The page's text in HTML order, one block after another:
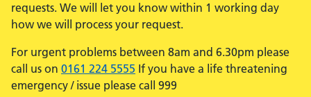
requests. We will let you know within 1 working day
how we will process your request.
For urgent problems between 8am and 6.30pm please
call us on 0161 224 5555 If you have a life threatening
emergency / issue please call 999